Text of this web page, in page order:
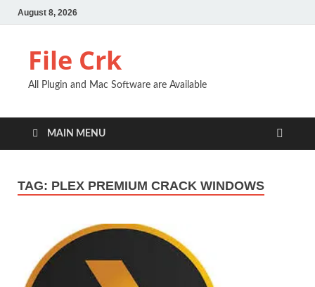
August 8, 2026
File Crk
All Plugin and Mac Software are Available
MAIN MENU
TAG: PLEX PREMIUM CRACK WINDOWS